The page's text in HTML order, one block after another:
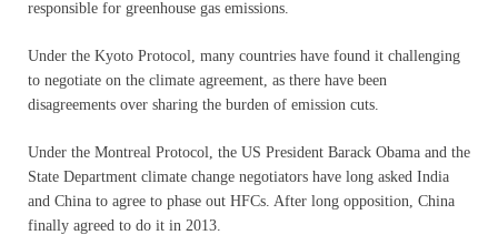
responsible for greenhouse gas emissions.
Under the Kyoto Protocol, many countries have found it challenging
to negotiate on the climate agreement, as there have been
disagreements over sharing the burden of emission cuts.
Under the Montreal Protocol, the US President Barack Obama and the
State Department climate change negotiators have long asked India
and China to agree to phase out HFCs. After long opposition, China
finally agreed to do it in 2013.